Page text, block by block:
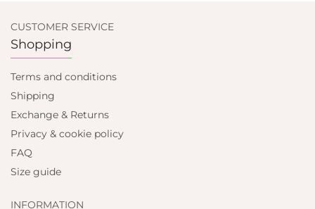
CUSTOMER SERVICE
Shopping
Terms and conditions
Shipping
Exchange & Returns
Privacy & cookie policy
FAQ
Size guide
INFORMATION